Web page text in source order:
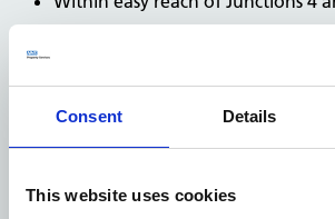
Consent Details
This website uses cookies
Good access to Solihull town
office accommodation